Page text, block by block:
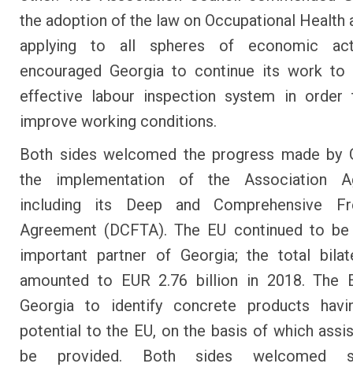
the adoption of the law on Occupational Health
applying to all spheres of economic
encouraged Georgia to continue its work to
effective labour inspection system in order
improve working conditions.
Both sides welcomed the progress made by
the implementation of the Association
including its Deep and Comprehensive
Agreement (DCFTA). The EU continued to
important partner of Georgia; the total
amounted to EUR 2.76 billion in 2018. The
Georgia to identify concrete products
potential to the EU, on the basis of which
be provided. Both sides welcomed